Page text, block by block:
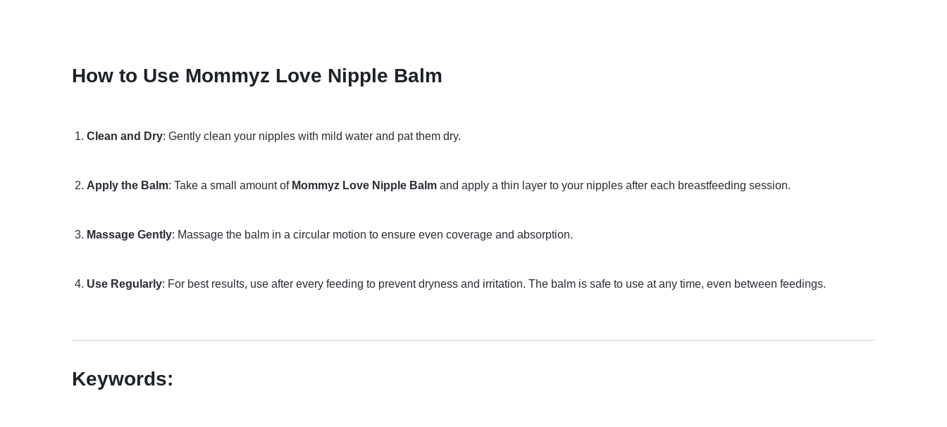
How to Use Mommyz Love Nipple Balm
Clean and Dry: Gently clean your nipples with mild water and pat them dry.
Apply the Balm: Take a small amount of Mommyz Love Nipple Balmand apply a thin layer to your nipples after each breastfeeding session.
Massage Gently: Massage the balm in a circular motion to ensure even coverage and absorption.
Use Regularly: For best results, use after every feeding to prevent dryness and irritation. The balm is safe to use at any time, even between feedings.
Keywords: